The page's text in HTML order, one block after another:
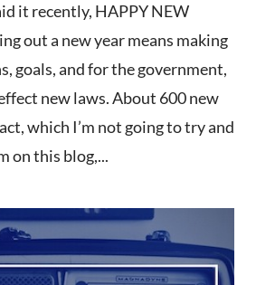
it recently, HAPPY NEW
out a new year means making
goals, and for the government,
new laws. About 600 new
which I’m not going to try and
on this blog,...